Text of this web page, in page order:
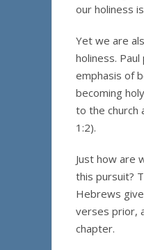
our holiness
Yet we are
holiness.
emphasis of
becoming
to the church
1:2).
Just how are
this pursuit?
Hebrews
verses prior,
chapter.